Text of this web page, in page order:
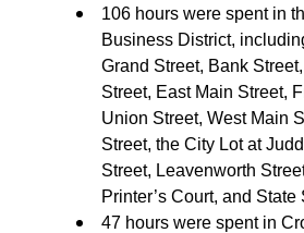
106 hours were spent in
Business District,
Grand Street, Bank
Street, East Main Street,
Union Street, West Main
Street, the City Lot at
Street, Leavenworth
Printer’s Court, and State
47 hours were spent in